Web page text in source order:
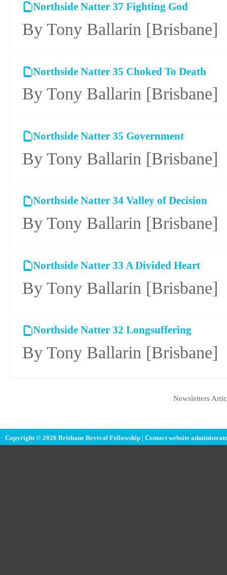
Northside Natter 37 Fighting God
By Tony Ballarin [Brisbane]
Northside Natter 35 Choked To Death
By Tony Ballarin [Brisbane]
Northside Natter 35 Government
By Tony Ballarin [Brisbane]
Northside Natter 34 Valley of Decision
By Tony Ballarin [Brisbane]
Northside Natter 33 A Divided Heart
By Tony Ballarin [Brisbane]
Northside Natter 32 Longsuffering
By Tony Ballarin [Brisbane]
Newsletters
Copyright © 2026 Brisbane Revival Fellowship | Contact website